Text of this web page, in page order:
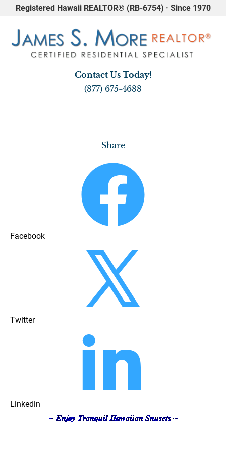
HOME WAIKIKI
Registered Hawaii REALTOR® (RB-6754) · Since 1970
Contact Us Today!
(877) 675-4688
Share
Facebook
Twitter
Linkedin